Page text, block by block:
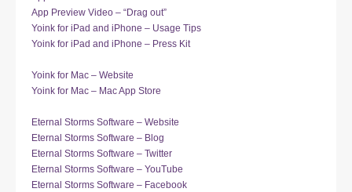
App Preview Video – “Drag out”
Yoink for iPad and iPhone – Usage Tips
Yoink for iPad and iPhone – Press Kit
Yoink for Mac – Website
Yoink for Mac – Mac App Store
Eternal Storms Software – Website
Eternal Storms Software – Blog
Eternal Storms Software – Twitter
Eternal Storms Software – YouTube
Eternal Storms Software – Facebook